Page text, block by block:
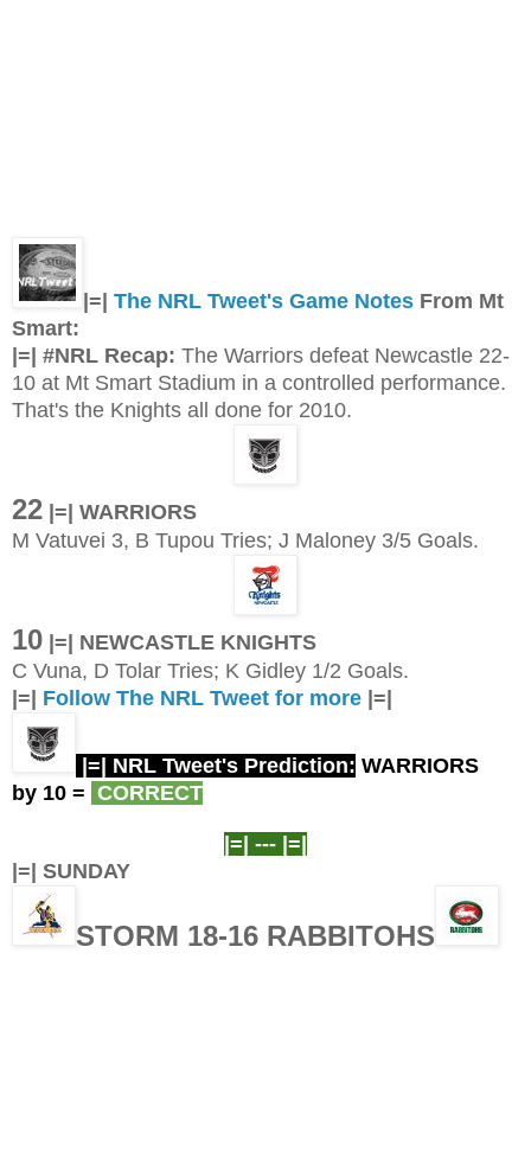
|=| The NRL Tweet's Game Notes From Mt
Smart:
|=| #NRL Recap: The Warriors defeat Newcastle 22-
10 at Mt Smart Stadium in a controlled performance.
That's the Knights all done for 2010.
22 |=| WARRIORS
M Vatuvei 3, B Tupou Tries; J Maloney 3/5 Goals.
10 |=| NEWCASTLE KNIGHTS
C Vuna, D Tolar Tries; K Gidley 1/2 Goals.
|=| Follow The NRL Tweet for more |=|
|=| NRL Tweet's Prediction: WARRIORS
by 10 = CORRECT
|=| --- |=|
|=| SUNDAY
STORM 18-16 RABBITOHS